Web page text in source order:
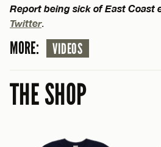
Report being sick of East Coast
Twitter.
MORE: VIDEOS
THE SHOP